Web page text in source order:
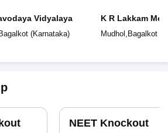
Vidyalaya
Bagalkot(Karnataka)
K R Lakkam
Mudhol , Bagalkot(
NEET Knockout